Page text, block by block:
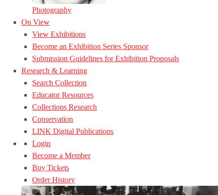
Photography
On View
View Exhibitions
Become an Exhibition Series Sponsor
Submission Guidelines for Exhibition Proposals
Research & Learning
Search Collection
Educator Resources
Collections Research
Conservation
LINK Digital Publications
Login
Become a Member
Buy Tickets
Order History